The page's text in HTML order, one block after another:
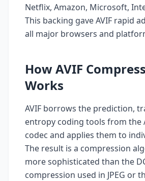
Netflix, Amazon, Microsoft,
This backing gave AVIF rapid
all major browsers and
How AVIF
Works
AVIF borrows the prediction,
entropy coding tools from the
codec and applies them to
The result is a compression
more sophisticated than the
compression used in JPEG or